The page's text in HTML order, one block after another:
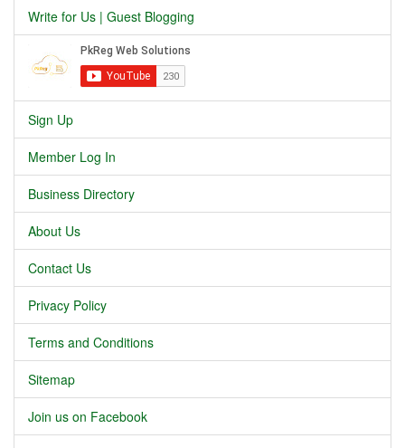
Write for Us | Guest Blogging
Sign Up
Member Log In
Business Directory
About Us
Contact Us
Privacy Policy
Terms and Conditions
Sitemap
Join us on Facebook